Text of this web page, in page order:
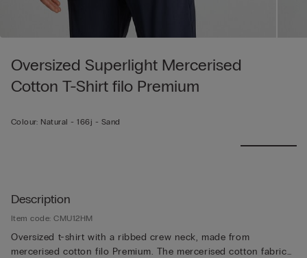
Oversized Superlight Mercerised
Cotton T-Shirt filo Premium
Colour: Natural -166j - Sand
Description
Item code: CMU12HM
Oversized t-shirt with a ribbed crew neck, made from
mercerised cotton filo Premium. The mercerised cotton fabric